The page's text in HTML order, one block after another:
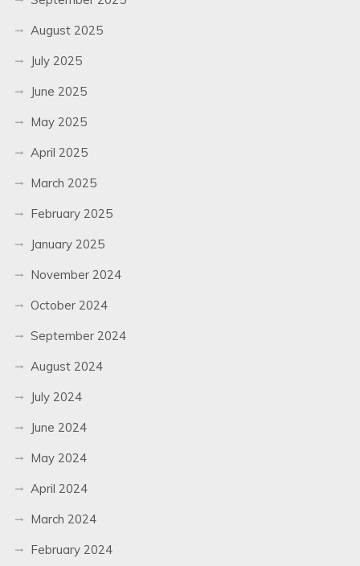
August 2025
July 2025
June 2025
May 2025
April 2025
March 2025
February 2025
January 2025
November 2024
October 2024
September 2024
August 2024
July 2024
June 2024
May 2024
April 2024
March 2024
February 2024